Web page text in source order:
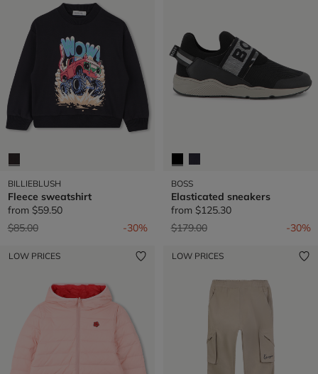
BILLIEBLUSH
Fleece sweatshirt
from $59.50
Price reduced from
$85.00to -30%
BOSS
Elasticated sneakers
from $125.30
Price reduced from
$179.00to -30%
LOW PRICES LOW PRICES